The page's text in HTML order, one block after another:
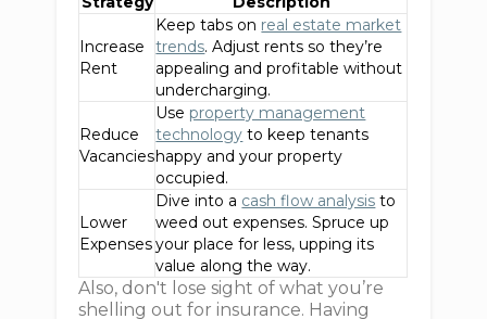
Increase
Rent
Keep tabs on real estate market
trends. Adjust rents so they’re
appealing and profitable without
undercharging.
Reduce
Vacancies
Use property management
technology to keep tenants
happy and your property
occupied.
Lower
Expenses
Dive into a cash flow analysis to
weed out expenses. Spruce up
your place for less, upping its
value along the way.
Also, don't lose sight of what you’re
shelling out for insurance. Having